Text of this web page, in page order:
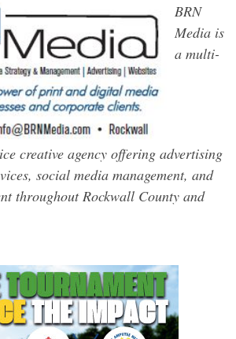
BRN
Media is
a multi-
creative agency offering advertising
social media management, and
throughout Rockwall County and